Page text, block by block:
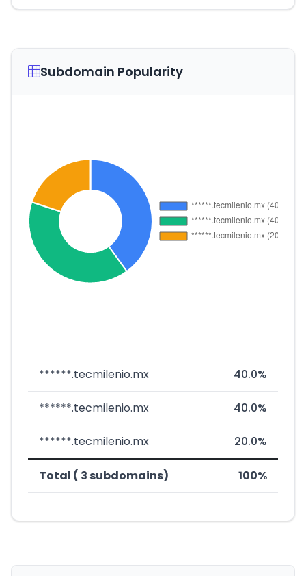
Subdomain Popularity
******.tecmilenio.mx 40.0%
******.tecmilenio.mx 40.0%
******.tecmilenio.mx 20.0%
Total ( 3 subdomains) 100%